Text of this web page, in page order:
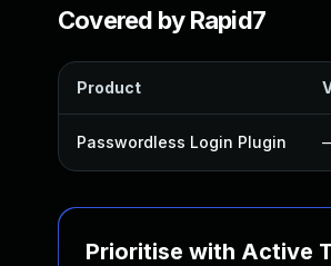
Covered by Rapid7
Product
Passwordless Login Plugin
Prioritise with Active